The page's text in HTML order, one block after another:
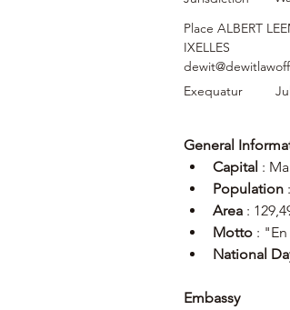
Place ALBERT
IXELLES
Exequatur
General
Capital :
Population
Area :
Motto :
National
Embassy